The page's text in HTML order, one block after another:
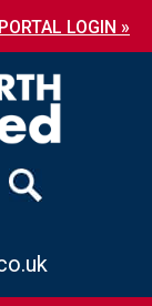
LOGIN »